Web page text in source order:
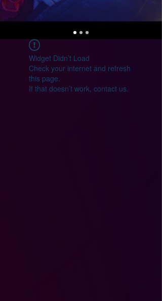
Widget Didn’t Load
Check your internet and refresh
this page.
If that doesn’t work, contact us.